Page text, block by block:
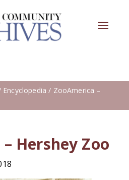
Toggle
Encyclopedia / ZooAmerica –
Hershey Zoo